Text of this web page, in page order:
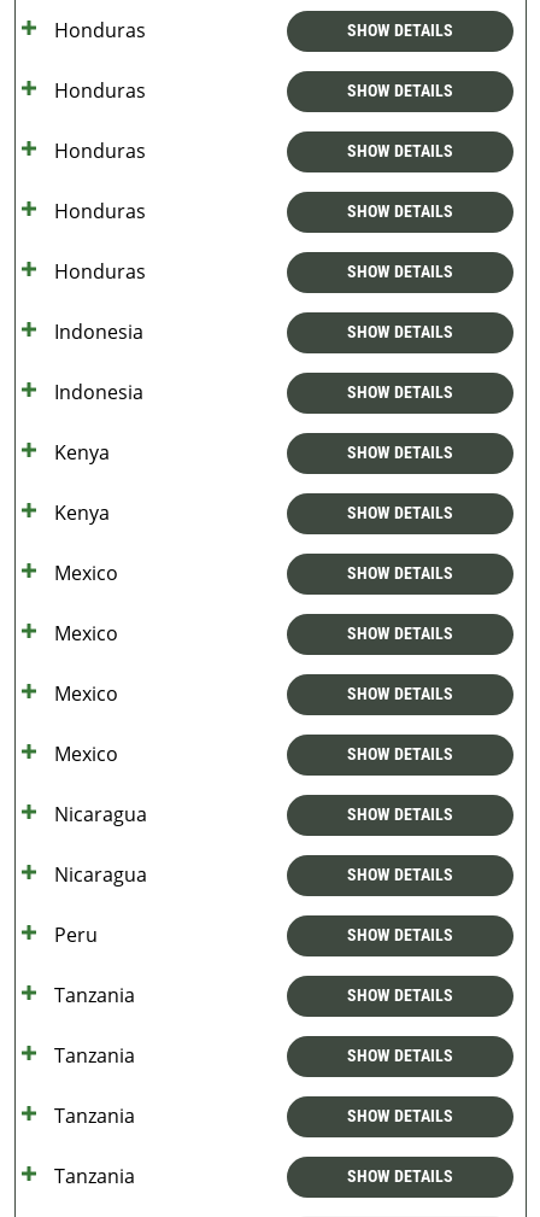
Honduras SHOW DETAILS
Honduras SHOW DETAILS
Honduras SHOW DETAILS
Honduras SHOW DETAILS
Honduras SHOW DETAILS
Indonesia SHOW DETAILS
Indonesia SHOW DETAILS
Kenya SHOW DETAILS
Kenya SHOW DETAILS
Mexico SHOW DETAILS
Mexico SHOW DETAILS
Mexico SHOW DETAILS
Mexico SHOW DETAILS
Nicaragua SHOW DETAILS
Nicaragua SHOW DETAILS
Peru SHOW DETAILS
Tanzania SHOW DETAILS
Tanzania SHOW DETAILS
Tanzania SHOW DETAILS
Tanzania SHOW DETAILS